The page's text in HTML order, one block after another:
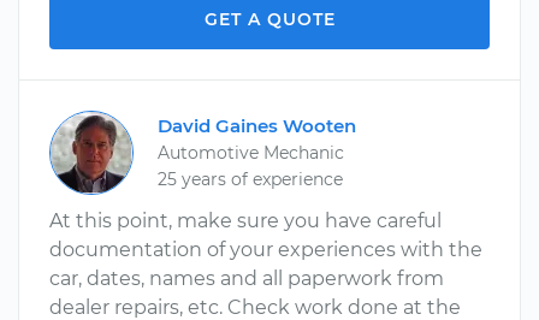
GET A QUOTE
David Gaines Wooten
Automotive Mechanic
25 years of experience
At this point, make sure you have careful
documentation of your experiences with the
car, dates, names and all paperwork from
dealer repairs, etc. Check work done at the